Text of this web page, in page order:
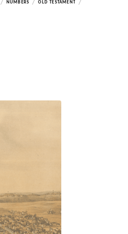
/ NUMBERS / OLD TESTAMENT /